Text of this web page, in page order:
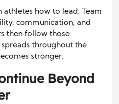
athletes how to lead. Team
communication, and
then follow those
throughout the
stronger.
Beyond